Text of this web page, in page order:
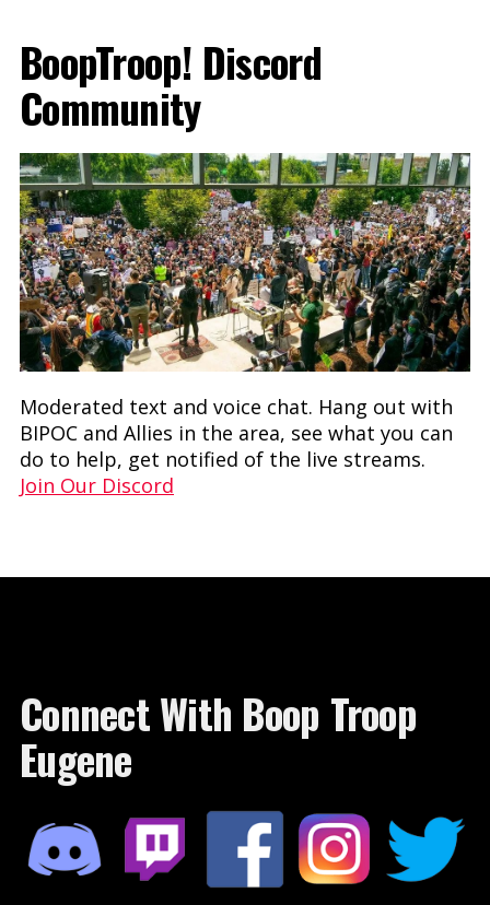
BoopTroop! Discord
Community
Moderated text and voice chat. Hang out with
BIPOC and Allies in the area, see what you can
do to help, get notified of the live streams.
Join Our Discord
Connect With Boop Troop
Eugene